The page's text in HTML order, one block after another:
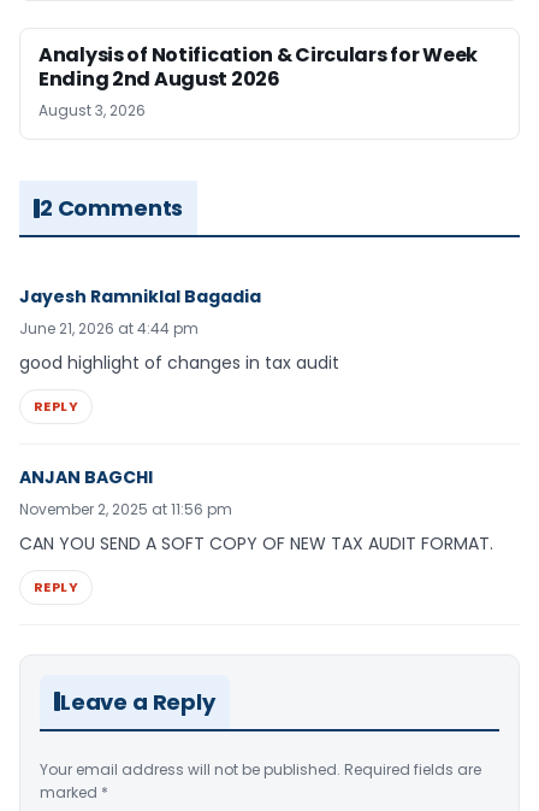
Analysis of Notification & Circulars for Week
Ending 2nd August 2026
August 3, 2026
2 Comments
Jayesh Ramniklal Bagadia
June 21, 2026 at 4:44 pm
good highlight of changes in tax audit
REPLY
ANJAN BAGCHI
November 2, 2025 at 11:56 pm
CAN YOU SEND A SOFT COPY OF NEW TAX AUDIT FORMAT.
REPLY
Leave a Reply
Your email address will not be published. Required fields are
marked *